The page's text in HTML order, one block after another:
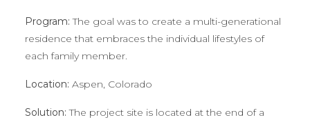
Program: The goal was to create a multi-generational
residence that embraces the individual lifestyles of
each family member.
Location: Aspen, Colorado
Solution: The project site is located at the end of a